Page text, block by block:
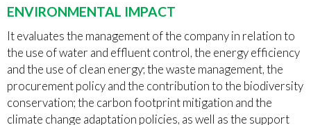
ENVIRONMENTAL IMPACT
It evaluates the management of the company in relation to
the use of water and effluent control, the energy efficiency
and the use of clean energy; the waste management, the
procurement policy and the contribution to the biodiversity
conservation; the carbon footprint mitigation and the
climate change adaptation policies, as well as the support